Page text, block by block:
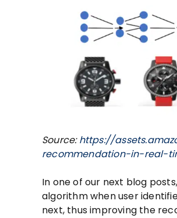
Source:https://
recommendation-in-real-
In one of our next blog
algorithm when user
next, thus improving the